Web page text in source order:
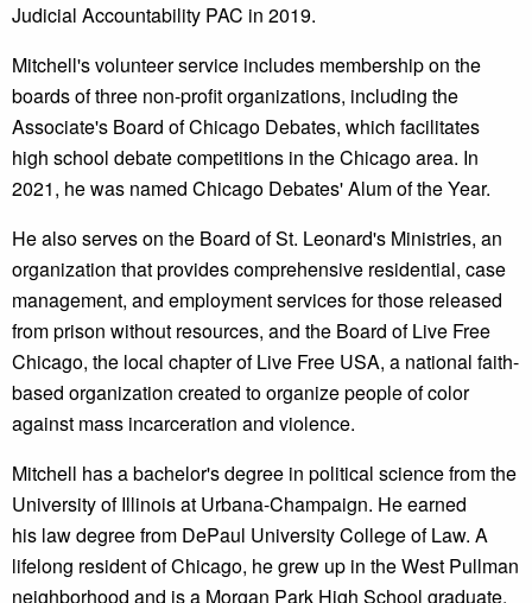
Judicial Accountability PAC in 2019.
Mitchell's volunteer service includes membership on the
boards of three non-profit organizations, including the
Associate's Board of Chicago Debates, which facilitates
high school debate competitions in the Chicago area. In
2021, he was named Chicago Debates' Alum of the Year.
He also serves on the Board of St. Leonard's Ministries, an
organization that provides comprehensive residential, case
management, and employment services for those released
from prison without resources, and the Board of Live Free
Chicago, the local chapter of Live Free USA, a national faith-
based organization created to organize people of color
against mass incarceration and violence.
Mitchell has a bachelor's degree in political science from the
University of Illinois at Urbana-Champaign. He earned
his law degree from DePaul University College of Law. A
lifelong resident of Chicago, he grew up in the West Pullman
neighborhood and is a Morgan Park High School graduate.